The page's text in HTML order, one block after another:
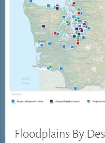
Floodplains By